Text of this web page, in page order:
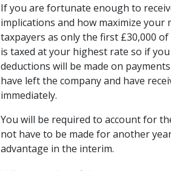
If you are fortunate enough to
implications and how maximize
taxpayers as only the first £30,000
is taxed at your highest rate so if
deductions will be made on
have left the company and have
immediately.
You will be required to account for
not have to be made for another
advantage in the interim.